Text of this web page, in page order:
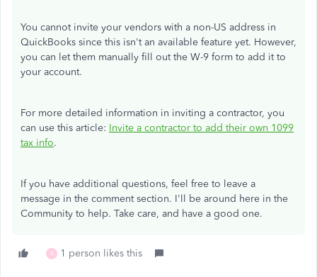
You cannot invite your vendors with a non-US address in
QuickBooks since this isn't an available feature yet. However,
you can let them manually fill out the W-9 form to add it to
your account.
For more detailed information in inviting a contractor, you
can use this article: Invite a contractor to add their own 1099
tax info.
If you have additional questions, feel free to leave a
message in the comment section. I'll be around here in the
Community to help. Take care, and have a good one.
R 1 person likes this